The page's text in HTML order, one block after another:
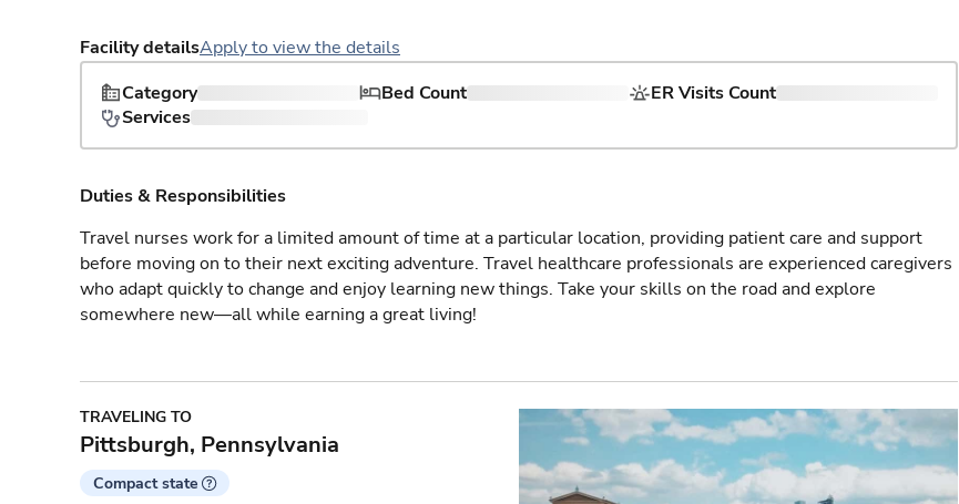
Facility detailsApply to view the details
Category
Bed Count
ER Visits Count
Services
Duties & Responsibilities
Travel nurses work for a limited amount of time at a particular location, providing patient care and support
before moving on to their next exciting adventure. Travel healthcare professionals are experienced caregivers
who adapt quickly to change and enjoy learning new things. Take your skills on the road and explore
somewhere new—all while earning a great living!
TRAVELING TO
Pittsburgh, Pennsylvania
Compact state